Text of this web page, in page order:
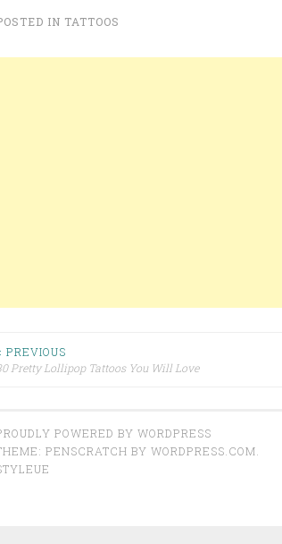
IN TATTOOS
PREVIOUS
Pretty Lollipop Tattoos You Will Love
POWERED BY WORDPRESS
PENSCRATCH BY WORDPRESS.COM